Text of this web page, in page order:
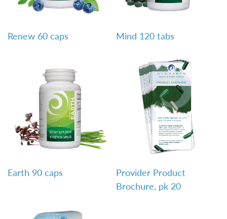
QUICK VIEW
Renew 60 caps QUICK VIEW
Mind 120 tabs
QUICK VIEW
Earth 90 caps QUICK VIEW
Provider Product
Brochure, pk 20